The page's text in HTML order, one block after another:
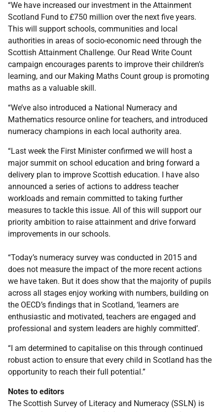
“We have increased our investment in the Attainment
Scotland Fund to £750 million over the next five years.
This will support schools, communities and local
authorities in areas of socio-economic need through the
Scottish Attainment Challenge. Our Read Write Count
campaign encourages parents to improve their children’s
learning, and our Making Maths Count group is promoting
maths as a valuable skill.
“We’ve also introduced a National Numeracy and
Mathematics resource online for teachers, and introduced
numeracy champions in each local authority area.
“Last week the First Minister confirmed we will host a
major summit on school education and bring forward a
delivery plan to improve Scottish education. I have also
announced a series of actions to address teacher
workloads and remain committed to taking further
measures to tackle this issue. All of this will support our
priority ambition to raise attainment and drive forward
improvements in our schools.
“Today’s numeracy survey was conducted in 2015 and
does not measure the impact of the more recent actions
we have taken. But it does show that the majority of pupils
across all stages enjoy working with numbers, building on
the OECD’s findings that in Scotland, ‘learners are
enthusiastic and motivated, teachers are engaged and
professional and system leaders are highly committed’.
“I am determined to capitalise on this through continued
robust action to ensure that every child in Scotland has the
opportunity to reach their full potential.”
Notes to editors
The Scottish Survey of Literacy and Numeracy (SSLN) is